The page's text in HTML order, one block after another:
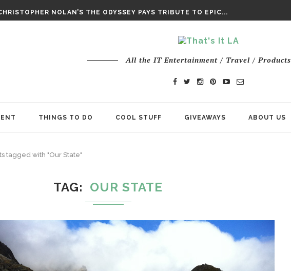
NOLAN’S THE ODYSSEY PAYS TRIBUTE TO EPIC...
All the IT Entertainment / Travel / Products
THINGS TO DO COOL STUFF GIVEAWAYS ABOUT US
tagged with "Our State"
TAG OUR STATE